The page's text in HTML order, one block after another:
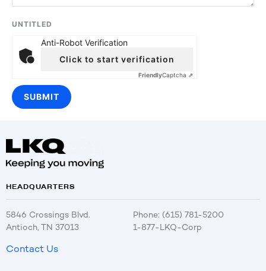
UNTITLED
Anti-Robot Verification
Click to start verification
FriendlyCaptcha ⇗
HEADQUARTERS
5846 Crossings Blvd.
Antioch, TN 37013
Phone: (615) 781-5200
1-877-LKQ-Corp
Contact Us